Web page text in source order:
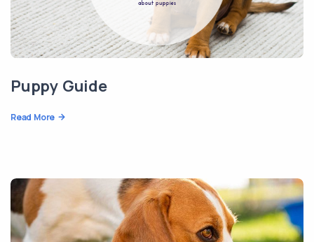
Puppy Guide
Read More